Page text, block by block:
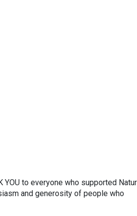
YOU to everyone who supported
and generosity of people who